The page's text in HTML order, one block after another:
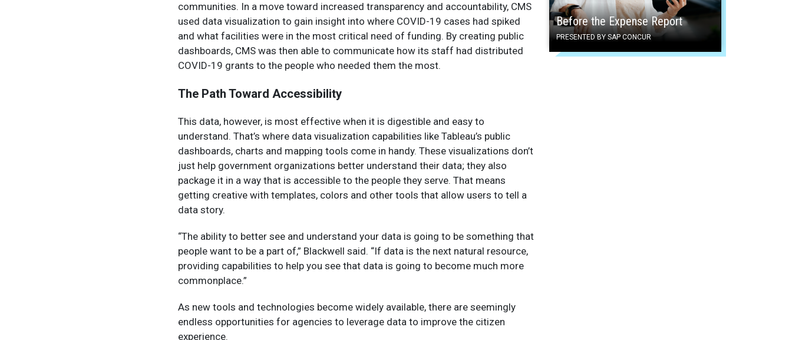
Before the Expense Report
PRESENTED BY SAP CONCUR
communities. In a move toward increased transparency and accountability, CMS
used data visualization to gain insight into where COVID-19 cases had spiked
and what facilities were in the most critical need of funding. By creating public
dashboards, CMS was then able to communicate how its staff had distributed
COVID-19 grants to the people who needed them the most.
The Path Toward Accessibility
This data, however, is most effective when it is digestible and easy to
understand. That’s where data visualization capabilities like Tableau’s public
dashboards, charts and mapping tools come in handy. These visualizations don’t
just help government organizations better understand their data; they also
package it in a way that is accessible to the people they serve. That means
getting creative with templates, colors and other tools that allow users to tell a
data story.
“The ability to better see and understand your data is going to be something that
people want to be a part of,” Blackwell said. “If data is the next natural resource,
providing capabilities to help you see that data is going to become much more
commonplace.”
As new tools and technologies become widely available, there are seemingly
endless opportunities for agencies to leverage data to improve the citizen
experience.